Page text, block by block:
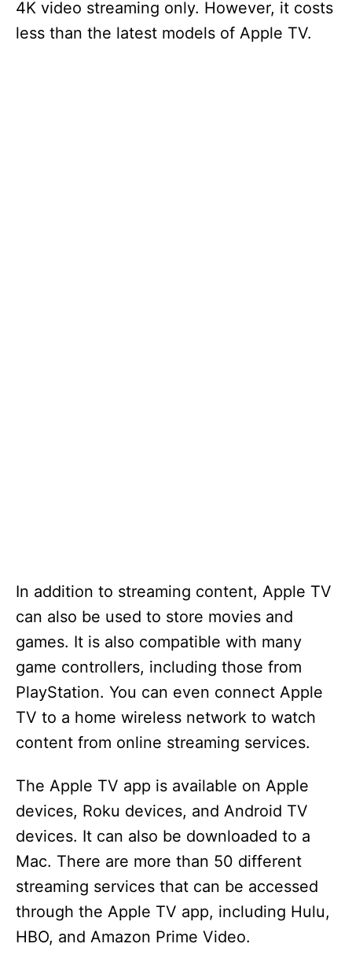
4K video streaming only. However, it costs
less than the latest models of Apple TV.
In addition to streaming content, Apple TV
can also be used to store movies and
games. It is also compatible with many
game controllers, including those from
PlayStation. You can even connect Apple
TV to a home wireless network to watch
content from online streaming services.
The Apple TV app is available on Apple
devices, Roku devices, and Android TV
devices. It can also be downloaded to a
Mac. There are more than 50 different
streaming services that can be accessed
through the Apple TV app, including Hulu,
HBO, and Amazon Prime Video.